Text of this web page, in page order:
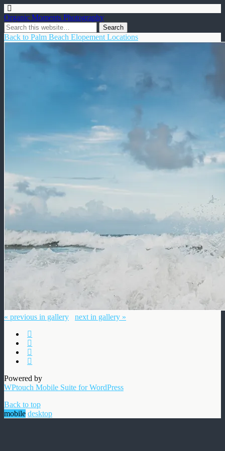
Organic Moments Photography
Back to Palm Beach Elopement Locations
« previous in gallery next in gallery »
Powered by
WPtouch Mobile Suite for WordPress
Back to top
mobile desktop